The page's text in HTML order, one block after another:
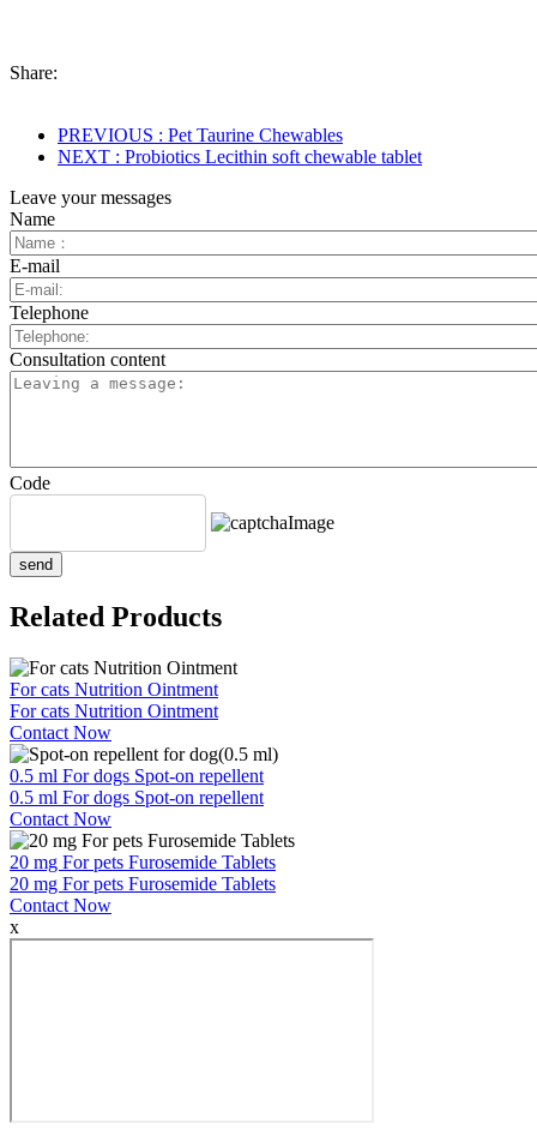
Share:
PREVIOUS : Pet Taurine Chewables
NEXT : Probiotics Lecithin soft chewable tablet
Leave your messages
Name
E-mail
Telephone
Consultation content
Code
send
Related Products
For cats Nutrition Ointment
For cats Nutrition Ointment
Contact Now
0.5 ml For dogs Spot-on repellent
0.5 ml For dogs Spot-on repellent
Contact Now
20 mg For pets Furosemide Tablets
20 mg For pets Furosemide Tablets
Contact Now
x